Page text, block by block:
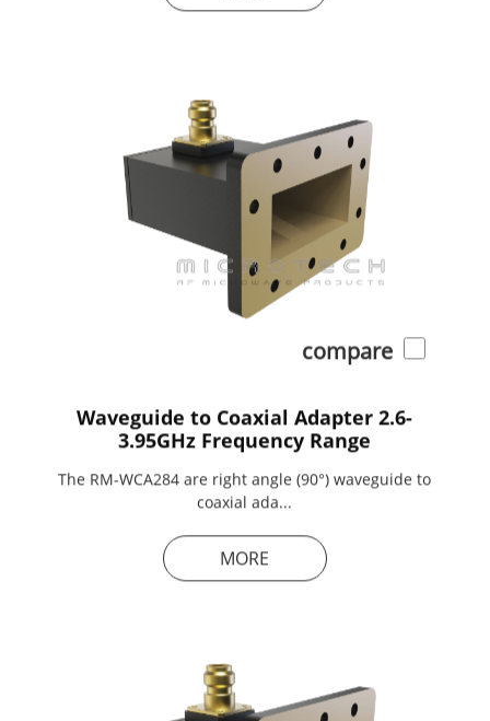
compare
Waveguide to Coaxial Adapter 2.6-
3.95GHz Frequency Range
The RM-WCA284 are right angle (90°) waveguide to
coaxial ada...
MORE